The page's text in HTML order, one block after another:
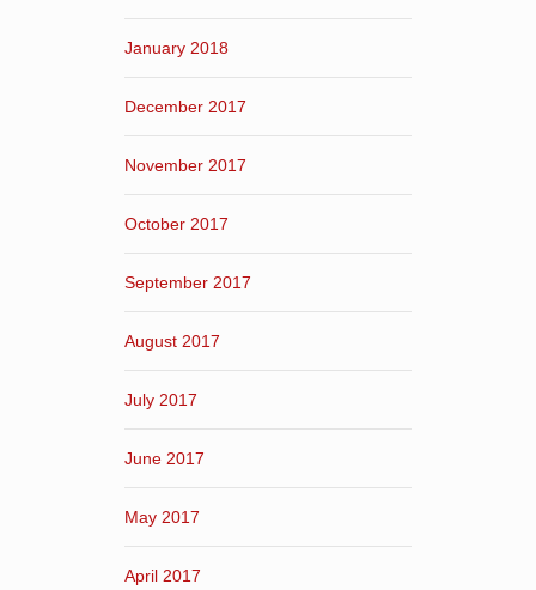
January 2018
December 2017
November 2017
October 2017
September 2017
August 2017
July 2017
June 2017
May 2017
April 2017